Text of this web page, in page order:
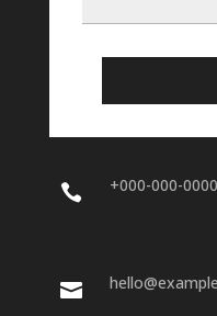
 +000-000-0000
